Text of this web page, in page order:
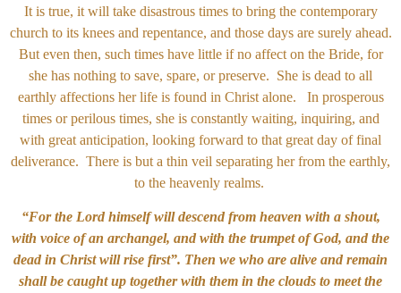
It is true, it will take disastrous times to bring the contemporary
church to its knees and repentance, and those days are surely ahead.
But even then, such times have little if no affect on the Bride, for
she has nothing to save, spare, or preserve. She is dead to all
earthly affections her life is found in Christ alone. In prosperous
times or perilous times, she is constantly waiting, inquiring, and
with great anticipation, looking forward to that great day of final
deliverance. There is but a thin veil separating her from the earthly,
to the heavenly realms.
“For the Lord himself will descend from heaven with a shout,
with voice of an archangel, and with the trumpet of God, and the
dead in Christ will rise first”. Then we who are alive and remain
shall be caught up together with them in the clouds to meet the